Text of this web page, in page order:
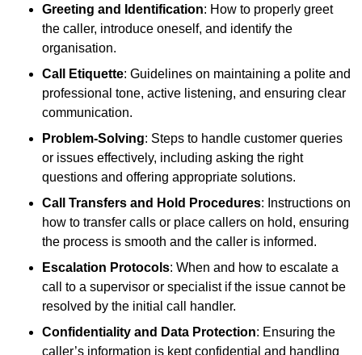
Greeting and Identification: How to properly greet
the caller, introduce oneself, and identify the
organisation.
Call Etiquette: Guidelines on maintaining a polite and
professional tone, active listening, and ensuring clear
communication.
Problem-Solving: Steps to handle customer queries
or issues effectively, including asking the right
questions and offering appropriate solutions.
Call Transfers and Hold Procedures: Instructions on
how to transfer calls or place callers on hold, ensuring
the process is smooth and the caller is informed.
Escalation Protocols: When and how to escalate a
call to a supervisor or specialist if the issue cannot be
resolved by the initial call handler.
Confidentiality and Data Protection: Ensuring the
caller’s information is kept confidential and handling